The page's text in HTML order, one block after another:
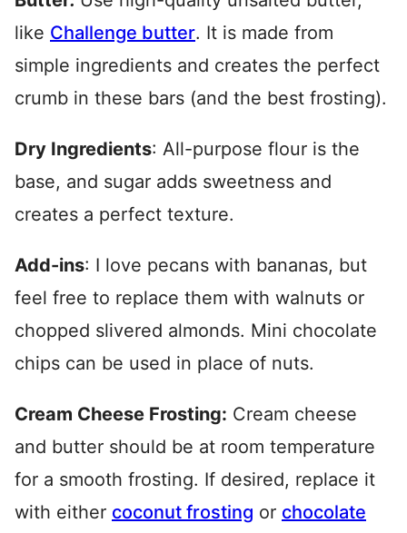
like Challenge butter. It is made from
simple ingredients and creates the perfect
crumb in these bars (and the best frosting).
Dry Ingredients: All-purpose flour is the
base, and sugar adds sweetness and
creates a perfect texture.
Add-ins: I love pecans with bananas, but
feel free to replace them with walnuts or
chopped slivered almonds. Mini chocolate
chips can be used in place of nuts.
Cream Cheese Frosting: Cream cheese
and butter should be at room temperature
for a smooth frosting. If desired, replace it
with either coconut frosting or chocolate